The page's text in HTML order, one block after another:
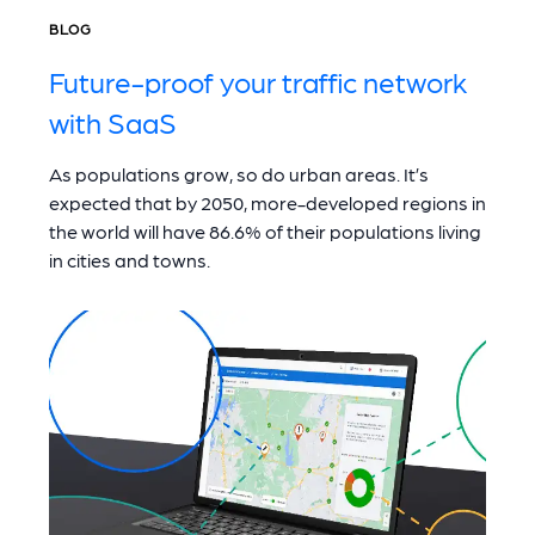
BLOG
Future-proof your traffic network
with SaaS
As populations grow, so do urban areas. It’s
expected that by 2050, more-developed regions in
the world will have 86.6% of their populations living
in cities and towns.